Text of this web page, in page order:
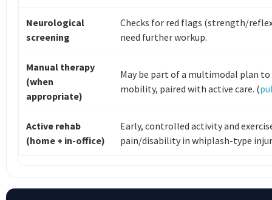
Neurological
screening
Checks for red flags (strength/
need further workup.
Manual therapy
(when
appropriate)
May be part of a multimodal plan
mobility, paired with active care. (
Active rehab
(home + in-office)
Early, controlled activity and
pain/disability in whiplash-type